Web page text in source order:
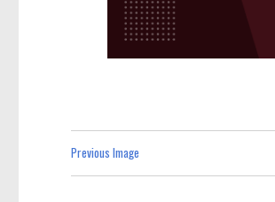
Previous Image